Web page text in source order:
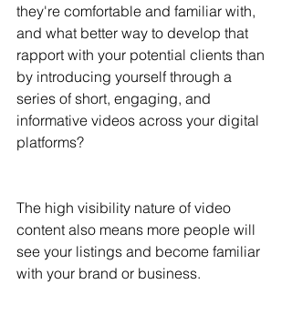
they're comfortable and familiar with,
and what better way to develop that
rapport with your potential clients than
by introducing yourself through a
series of short, engaging, and
informative videos across your digital
platforms?
The high visibility nature of video
content also means more people will
see your listings and become familiar
with your brand or business.